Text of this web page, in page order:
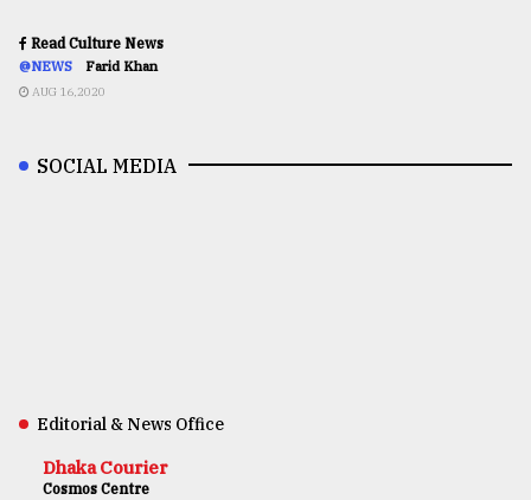
Read Culture News
@NEWS Farid Khan
AUG 16,2020
SOCIAL MEDIA
Editorial & News Office
Dhaka Courier
Cosmos Centre